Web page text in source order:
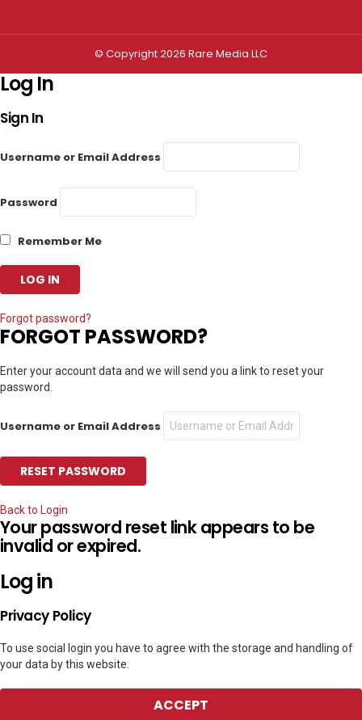
© Copyright 2026 Rare Media LLC
Log In
Sign In
Username or Email Address
Password
Remember Me
Forgot password?
FORGOT PASSWORD?
Enter your account data and we will send you a link to reset your
password.
Username or Email Address
Back to Login
Your password reset link appears to be
invalid or expired.
Log in
Privacy Policy
To use social login you have to agree with the storage and handling of
your data by this website.
ACCEPT